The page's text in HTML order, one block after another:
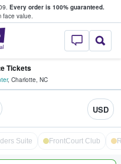
Every order is 100% guaranteed.
face value.
StubHub –
Tickets
, Charlotte, NC
USD
Suite FrontCourt Club